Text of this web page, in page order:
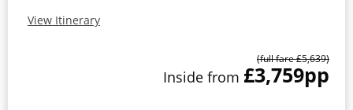
View Itinerary
(full fare £5,639)
Inside from £3,759pp